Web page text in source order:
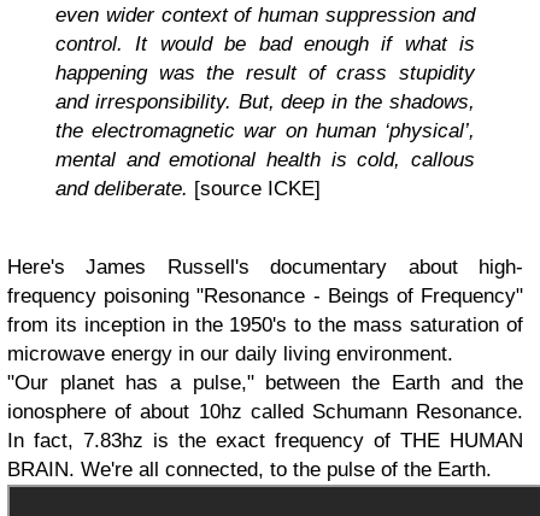
even wider context of human suppression and
control. It would be bad enough if what is
happening was the result of crass stupidity
and irresponsibility. But, deep in the shadows,
the electromagnetic war on human ‘physical’,
mental and emotional health is cold, callous
and deliberate. [source ICKE]
Here's James Russell's documentary about high-
frequency poisoning "Resonance - Beings of Frequency"
from its inception in the 1950's to the mass saturation of
microwave energy in our daily living environment.
"Our planet has a pulse," between the Earth and the
ionosphere of about 10hz called Schumann Resonance.
In fact, 7.83hz is the exact frequency of THE HUMAN
BRAIN. We're all connected, to the pulse of the Earth.